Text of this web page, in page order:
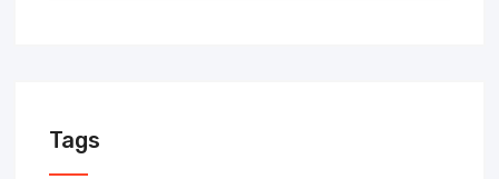
Tags